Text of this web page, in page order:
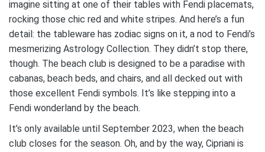
imagine sitting at one of their tables with Fendi placemats,
rocking those chic red and white stripes. And here’s a fun
detail: the tableware has zodiac signs on it, a nod to Fendi’s
mesmerizing Astrology Collection. They didn’t stop there,
though. The beach club is designed to be a paradise with
cabanas, beach beds, and chairs, and all decked out with
those excellent Fendi symbols. It’s like stepping into a
Fendi wonderland by the beach.
It’s only available until September 2023, when the beach
club closes for the season. Oh, and by the way, Cipriani is